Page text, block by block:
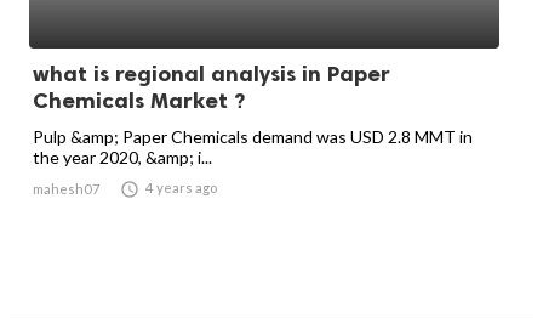
what is regional analysis in Paper
Chemicals Market ?
Pulp &amp; Paper Chemicals demand was USD 2.8 MMT in
the year 2020, &amp; i...
mahesh07  4 years ago